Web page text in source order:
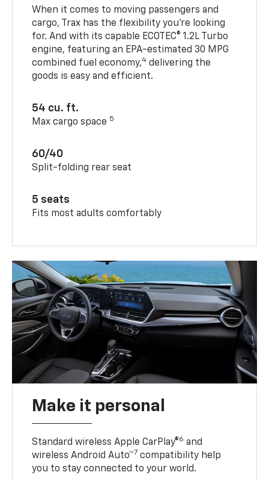
When it comes to moving passengers and
cargo, Trax has the flexibility you’re looking
for. And with its capable ECOTEC® 1.2L Turbo
engine, featuring an EPA-estimated 30 MPG
combined fuel economy,4 delivering the
goods is easy and efficient.
54 cu. ft.
Max cargo space 5
60/40
Split-folding rear seat
5 seats
Fits most adults comfortably
Make it personal
Standard wireless Apple CarPlay®6 and
wireless Android Auto™7 compatibility help
you to stay connected to your world.